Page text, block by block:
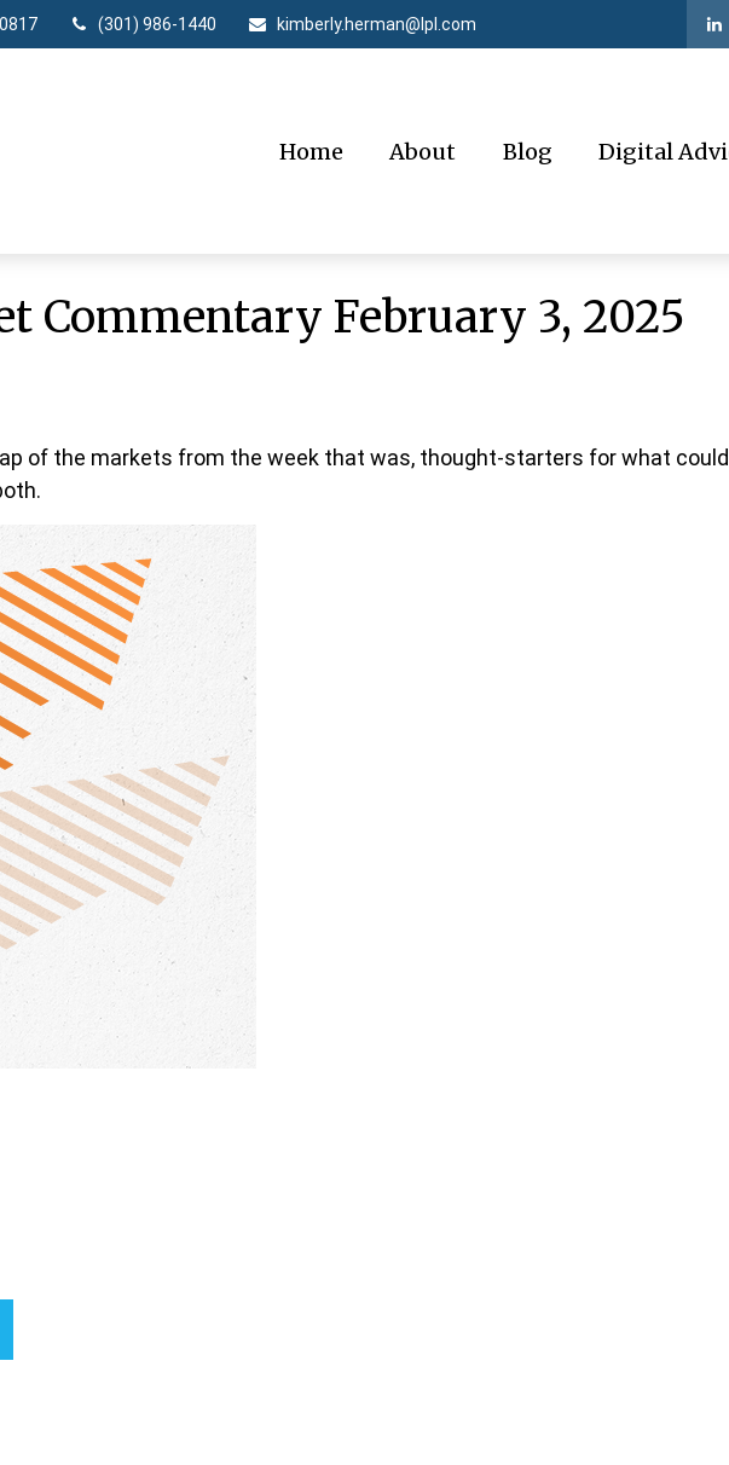
(301) 986-1440 kimberly.herman@lpl.com
Home About Blog Digital
Commentary February 3, 2025
of the markets from the week that was, thought-starters for what